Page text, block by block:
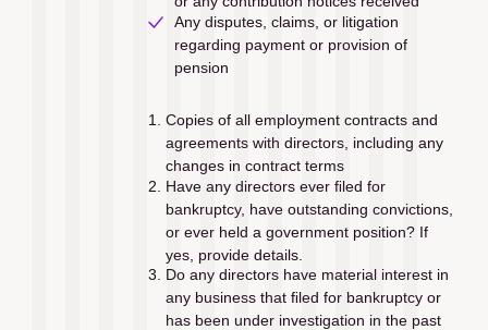
Any disputes, claims, or litigation
regarding payment or provision of
pension
Copies of all employment contracts and
agreements with directors, including any
changes in contract terms
Have any directors ever ﬁled for
bankruptcy, have outstanding convictions,
or ever held a government position? If
yes, provide details.
Do any directors have material interest in
any business that ﬁled for bankruptcy or
has been under investigation in the past